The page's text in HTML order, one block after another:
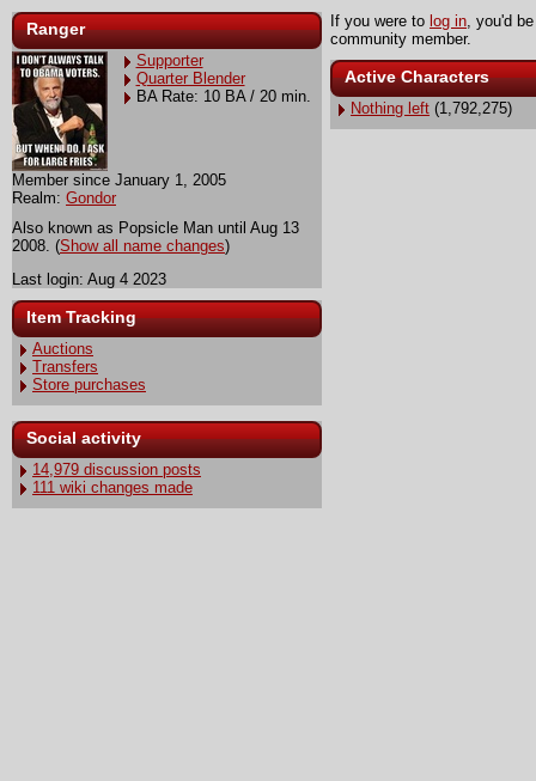
Ranger
Supporter
Quarter Blender
BA Rate: 10 BA / 20 min.
Member since January 1, 2005
Realm: Gondor
Also known as Popsicle Man until Aug 13
2008. (Show all name changes)
Last login: Aug 4 2023
Item Tracking
Auctions
Transfers
Store purchases
Social activity
14,979 discussion posts
111 wiki changes made
If you were to log in, you'd
community member.
Active Characters
Nothing left (1,792,275)